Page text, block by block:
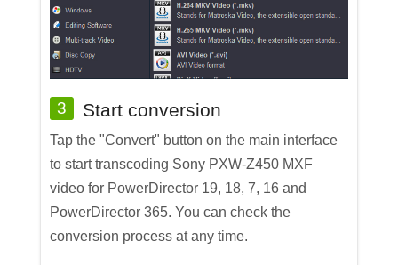
3 Start conversion
Tap the "Convert" button on the main interface
to start transcoding Sony PXW-Z450 MXF
video for PowerDirector 19, 18, 7, 16 and
PowerDirector 365. You can check the
conversion process at any time.